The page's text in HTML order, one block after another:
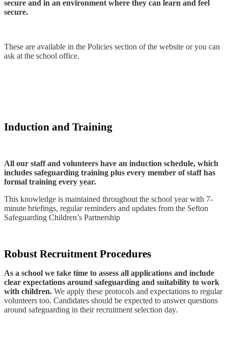
secure and in an environment where they can learn and feel
secure.
These are available in the Policies section of the website or you can
ask at the school office.
Induction and Training
All our staff and volunteers have an induction schedule, which
includes safeguarding training plus every member of staff has
formal training every year.
This knowledge is maintained throughout the school year with 7-
minute briefings, regular reminders and updates from the Sefton
Safeguarding Children’s Partnership
Robust Recruitment Procedures
As a school we take time to assess all applications and include
clear expectations around safeguarding and suitability to work
with children. We apply these protocols and expectations to regular
volunteers too. Candidates should be expected to answer questions
around safeguarding in their recruitment selection day.